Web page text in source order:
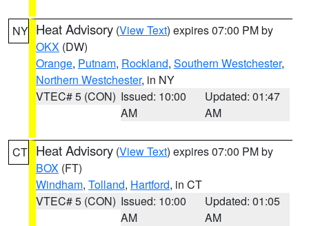
NY Heat Advisory (View Text) expires 07:00 PM by
OKX (DW)
Orange, Putnam, Rockland, Southern Westchester,
Northern Westchester, in NY
VTEC# 5 (CON) Issued: 10:00
AM
Updated: 01:47
AM
CT Heat Advisory (View Text) expires 07:00 PM by
BOX (FT)
Windham, Tolland, Hartford, in CT
VTEC# 5 (CON) Issued: 10:00
AM
Updated: 01:05
AM